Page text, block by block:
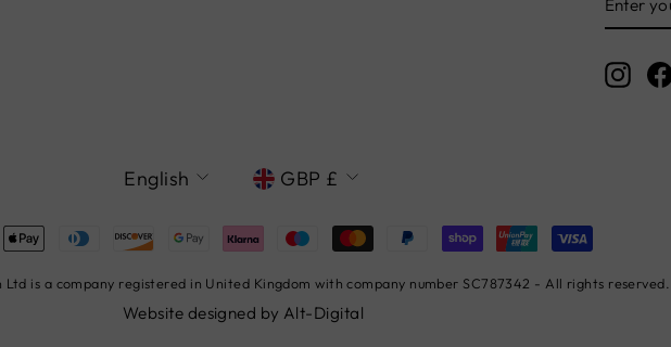
YOUR
EMAIL
LANGUAGE
English CURRENCY
GBP £
is a company registered in United Kingdom with company number SC787342 - All rights reserved.
Website designed by Alt-Digital